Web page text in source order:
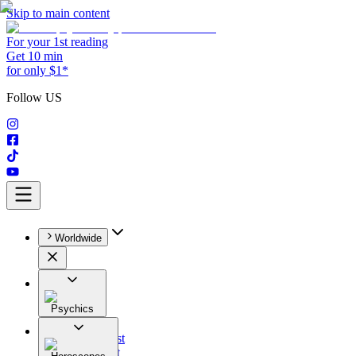
Skip to main content
For your 1st reading
Get 10 min
for only $1*
Follow US
Worldwide
Psychics
All
Astrologist
Tarologist